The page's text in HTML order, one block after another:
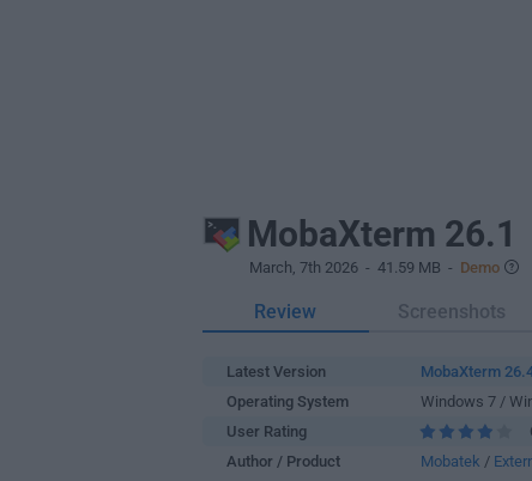
MobaXterm 26.1
March, 7th 2026 - 41.59 MB - Demo
Review Screenshots
Latest Version
MobaXterm
Operating System
Windows 7 /
User Rating
Author / Product
Mobatek /